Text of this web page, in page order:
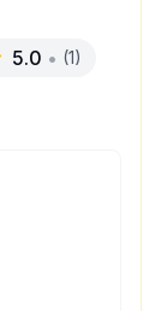
5.0 • (1)